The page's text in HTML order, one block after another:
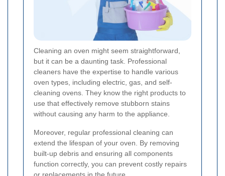
Cleaning an oven might seem straightforward,
but it can be a daunting task. Professional
cleaners have the expertise to handle various
oven types, including electric, gas, and self-
cleaning ovens. They know the right products to
use that effectively remove stubborn stains
without causing any harm to the appliance.
Moreover, regular professional cleaning can
extend the lifespan of your oven. By removing
built-up debris and ensuring all components
function correctly, you can prevent costly repairs
or replacements in the future.